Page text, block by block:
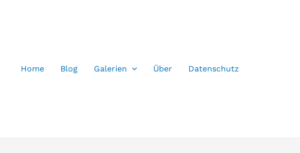
Home Blog Galerien Über Datenschutz